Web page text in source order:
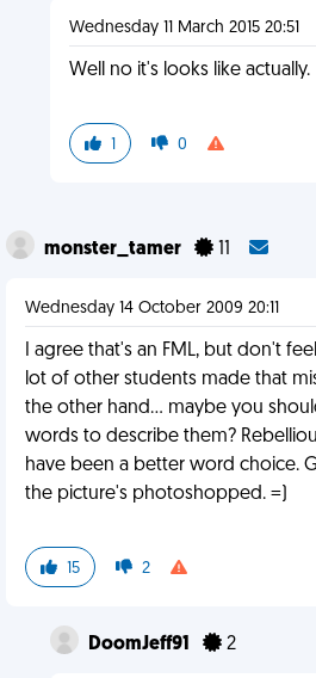
Wednesday 11 March 2015 20:51
Well no it's looks like actually.
1 0
monster_tamer
Wednesday 14 October 2009 20:11
I agree that's an FML, but don't
lot of other students made that
the other hand... maybe you
words to describe them?
have been a better word choice.
the picture's photoshopped. =)
15 2
DoomJeff91 2